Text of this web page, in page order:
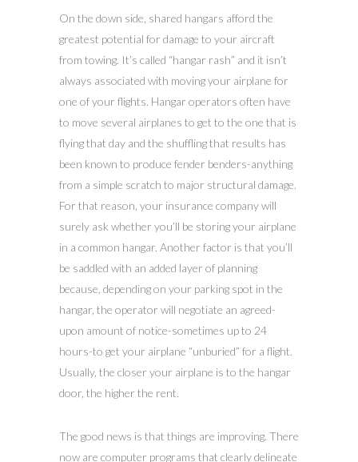
On the down side, shared hangars afford the
greatest potential for damage to your aircraft
from towing. It’s called “hangar rash” and it isn’t
always associated with moving your airplane for
one of your flights. Hangar operators often have
to move several airplanes to get to the one that is
flying that day and the shuffling that results has
been known to produce fender benders-anything
from a simple scratch to major structural damage.
For that reason, your insurance company will
surely ask whether you’ll be storing your airplane
in a common hangar. Another factor is that you’ll
be saddled with an added layer of planning
because, depending on your parking spot in the
hangar, the operator will negotiate an agreed-
upon amount of notice-sometimes up to 24
hours-to get your airplane “unburied” for a flight.
Usually, the closer your airplane is to the hangar
door, the higher the rent.
The good news is that things are improving. There
now are computer programs that clearly delineate